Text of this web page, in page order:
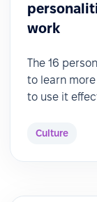
work
The 16
to learn
to use it
Culture